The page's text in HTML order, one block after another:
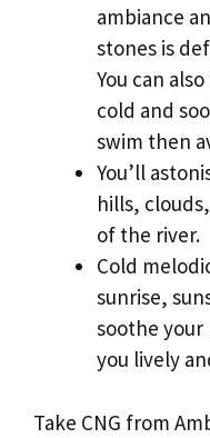
ambiance
stones is
You can
cold and
swim then
You’ll
hills,
of the river.
Cold
sunrise,
soothe your
you lively
Take CNG from